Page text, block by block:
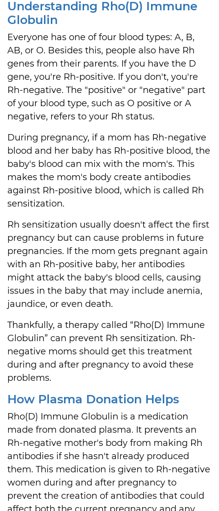
Understanding Rho(D) Immune
Globulin
Everyone has one of four blood types: A, B,
AB, or O. Besides this, people also have Rh
genes from their parents. If you have the D
gene, you're Rh-positive. If you don't, you're
Rh-negative. The "positive" or "negative" part
of your blood type, such as O positive or A
negative, refers to your Rh status.
During pregnancy, if a mom has Rh-negative
blood and her baby has Rh-positive blood, the
baby's blood can mix with the mom's. This
makes the mom's body create antibodies
against Rh-positive blood, which is called Rh
sensitization.
Rh sensitization usually doesn't affect the first
pregnancy but can cause problems in future
pregnancies. If the mom gets pregnant again
with an Rh-positive baby, her antibodies
might attack the baby's blood cells, causing
issues in the baby that may include anemia,
jaundice, or even death.
Thankfully, a therapy called “Rho(D) Immune
Globulin” can prevent Rh sensitization. Rh-
negative moms should get this treatment
during and after pregnancy to avoid these
problems.
How Plasma Donation Helps
Rho(D) Immune Globulin is a medication
made from donated plasma. It prevents an
Rh-negative mother's body from making Rh
antibodies if she hasn't already produced
them. This medication is given to Rh-negative
women during and after pregnancy to
prevent the creation of antibodies that could